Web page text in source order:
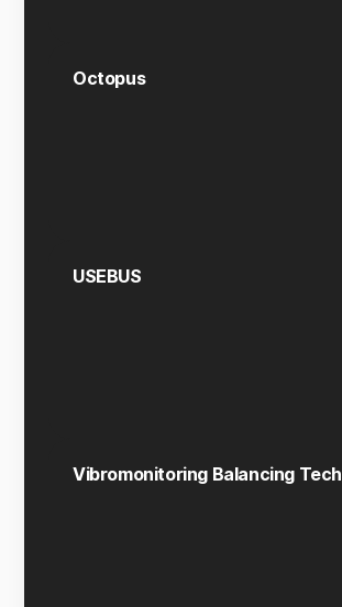
Octopus
USEBUS
Vibromonitoring Balancing